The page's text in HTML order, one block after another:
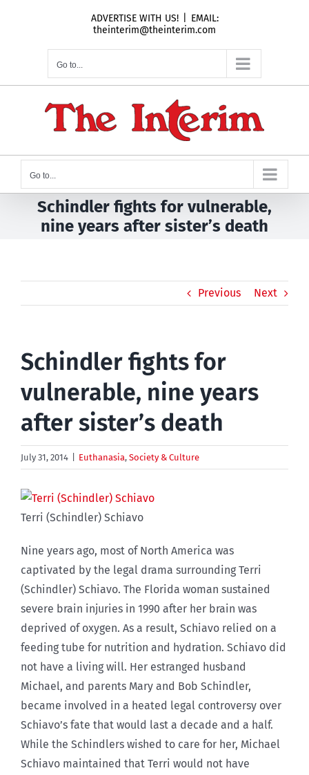
ADVERTISE WITH US!
EMAIL:
theinterim@theinterim.com
Go to...
Go to...
Schindler fights for vulnerable,
nine years after sister’s death
Previous Next
Schindler fights for
vulnerable, nine years
after sister’s death
July 31, 2014 Euthanasia, Society & Culture
Terri (Schindler) Schiavo
Nine years ago, most of North America was
captivated by the legal drama surrounding Terri
(Schindler) Schiavo. The Florida woman sustained
severe brain injuries in 1990 after her brain was
deprived of oxygen. As a result, Schiavo relied on a
feeding tube for nutrition and hydration. Schiavo did
not have a living will. Her estranged husband
Michael, and parents Mary and Bob Schindler,
became involved in a heated legal controversy over
Schiavo’s fate that would last a decade and a half.
While the Schindlers wished to care for her, Michael
Schiavo maintained that Terri would not have